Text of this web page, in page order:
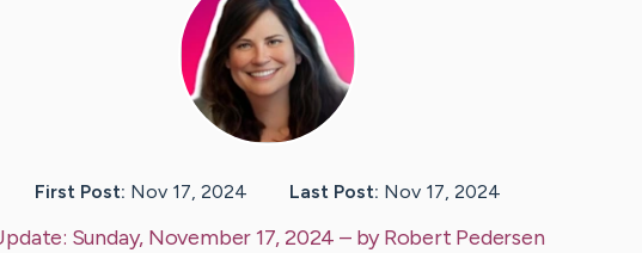
First Post: Nov 17, 2024 Last Post: Nov 17, 2024
Sunday, November 17, 2024 – byRobert Pedersen